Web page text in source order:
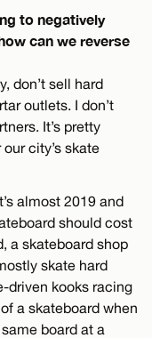
to negatively
can we reverse
don’t sell hard
outlets. I don’t
It’s pretty
city’s skate
almost 2019 and
should cost
a skateboard shop
skate hard
driven kooks racing
a skateboard when
board at a